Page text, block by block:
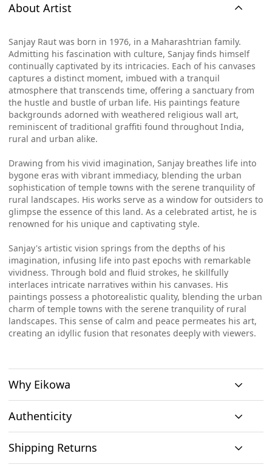
About Artist
Sanjay Raut was born in 1976, in a Maharashtrian family.
Admitting his fascination with culture, Sanjay finds himself
continually captivated by its intricacies. Each of his canvases
captures a distinct moment, imbued with a tranquil
atmosphere that transcends time, offering a sanctuary from
the hustle and bustle of urban life. His paintings feature
backgrounds adorned with weathered religious wall art,
reminiscent of traditional graffiti found throughout India,
rural and urban alike.
Drawing from his vivid imagination, Sanjay breathes life into
bygone eras with vibrant immediacy, blending the urban
sophistication of temple towns with the serene tranquility of
rural landscapes. His works serve as a window for outsiders to
glimpse the essence of this land. As a celebrated artist, he is
renowned for his unique and captivating style.
Sanjay's artistic vision springs from the depths of his
imagination, infusing life into past epochs with remarkable
vividness. Through bold and fluid strokes, he skillfully
interlaces intricate narratives within his canvases. His
paintings possess a photorealistic quality, blending the urban
charm of temple towns with the serene tranquility of rural
landscapes. This sense of calm and peace permeates his art,
creating an idyllic fusion that resonates deeply with viewers.
Why Eikowa
Curation Original art
Authenticity
Shipping Returns